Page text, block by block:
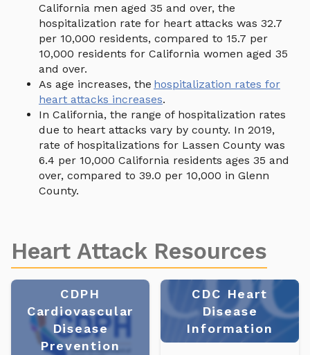
California men aged 35 and over, the
hospitalization rate for heart attacks was 32.7
per 10,000 residents, compared to 15.7 per
10,000 residents for California women aged 35
and over.
As age increases, the hospitalization rates for
heart attacks increases.
In California, the range of hospitalization rates
due to heart attacks vary by county. In 2019,
rate of hospitalizations for Lassen County was
6.4 per 10,000 California residents ages 35 and
over, compared to 39.0 per 10,000 in Glenn
County.
Heart Attack Resources
CDPH
Cardiovascular
Disease
Prevention
CDC Heart
Disease
Information